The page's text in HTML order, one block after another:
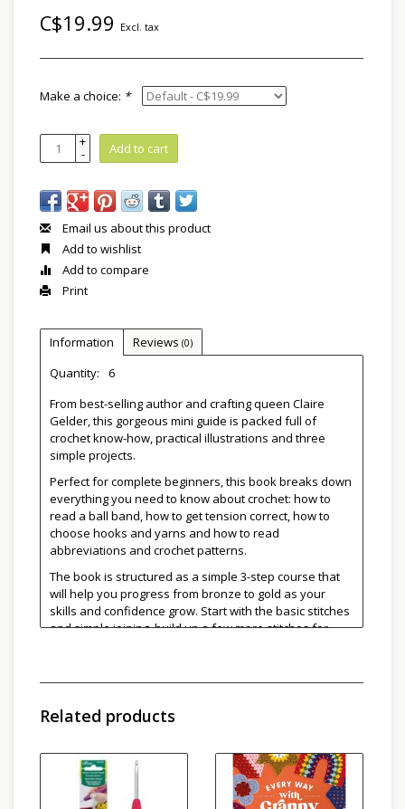
C$19.99 Excl. tax
Make a choice: *
+
- Add to cart
Email us about this product
Add to wishlist
Add to compare
Print
Information Reviews (0)
Quantity:
6
From best-selling author and crafting queen Claire
Gelder, this gorgeous mini guide is packed full of
crochet know-how, practical illustrations and three
simple projects.
Perfect for complete beginners, this book breaks down
everything you need to know about crochet: how to
read a ball band, how to get tension correct, how to
choose hooks and yarns and how to read
abbreviations and crochet patterns.
The book is structured as a simple 3-step course that
will help you progress from bronze to gold as your
skills and confidence grow. Start with the basic stitches
and simple joining, build up a few more stitches for
create three wonderful projects. Filled with
introduction to crochet for a complete beginner.
Related products